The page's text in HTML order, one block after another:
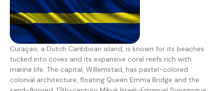
Curaçao, a Dutch Caribbean island, is known for its beaches
tucked into coves and its expansive coral reefs rich with
marine life. The capital, Willemstad, has pastel-colored
colonial architecture, floating Queen Emma Bridge and the